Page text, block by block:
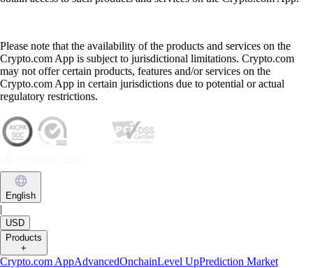
Please note that the availability of the products and services on the
Crypto.com App is subject to jurisdictional limitations. Crypto.com
may not offer certain products, features and/or services on the
Crypto.com App in certain jurisdictions due to potential or actual
regulatory restrictions.
English
|
USD
Products
+
Crypto.com AppAdvancedOnchainLevel UpPrediction Market